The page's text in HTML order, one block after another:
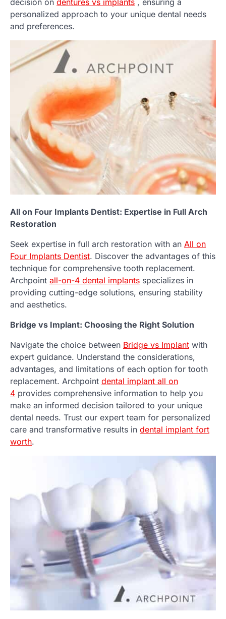
personalized approach to your unique dental needs
and preferences.
All on Four Implants Dentist: Expertise in Full Arch
Restoration
Seek expertise in full arch restoration with an All on
Four Implants Dentist. Discover the advantages of this
technique for comprehensive tooth replacement.
Archpoint all-on-4 dental implants specializes in
providing cutting-edge solutions, ensuring stability
and aesthetics.
Bridge vs Implant: Choosing the Right Solution
Navigate the choice between Bridge vs Implant with
expert guidance. Understand the considerations,
advantages, and limitations of each option for tooth
replacement. Archpoint dental implant all on
4 provides comprehensive information to help you
make an informed decision tailored to your unique
dental needs. Trust our expert team for personalized
care and transformative results in dental implant fort
worth.